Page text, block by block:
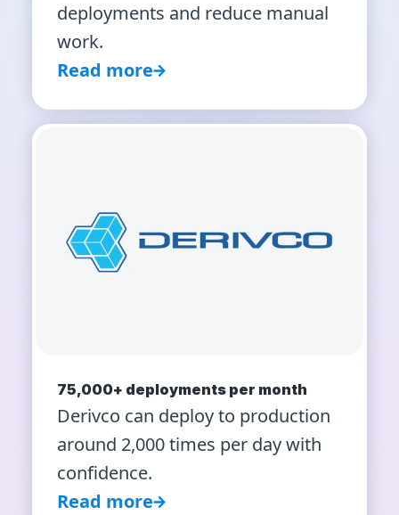
deployments and reduce manual
work.
Read more
75,000+ deployments per month
Derivco can deploy to production
around 2,000 times per day with
confidence.
Read more